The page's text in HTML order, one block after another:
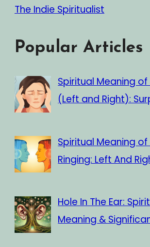
The Indie Spiritualist
Popular Articles
Spiritual Meaning of
(Left and Right):
Spiritual Meaning of
Ringing: Left And
Hole In The Ear:
Meaning &